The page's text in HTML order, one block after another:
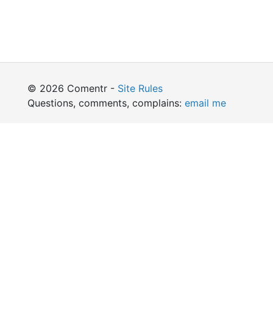
© 2026 Comentr - Site Rules
Questions, comments, complains: email me